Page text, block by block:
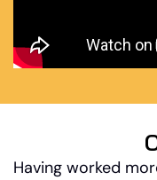
Having worked